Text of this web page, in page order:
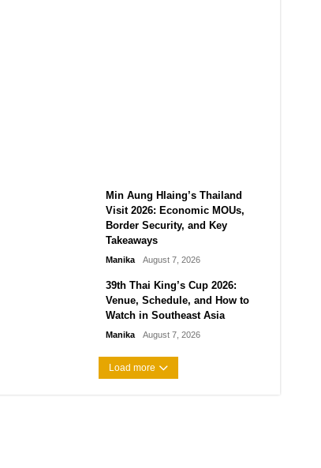
Min Aung Hlaing’s Thailand
Visit 2026: Economic MOUs,
Border Security, and Key
Takeaways
Manika August 7, 2026
39th Thai King’s Cup 2026:
Venue, Schedule, and How to
Watch in Southeast Asia
Manika August 7, 2026
Load more